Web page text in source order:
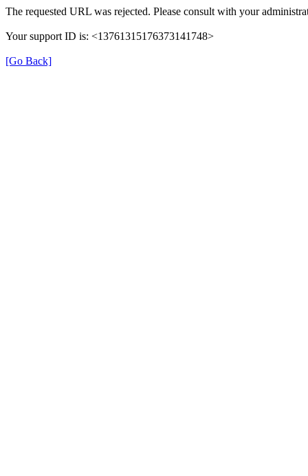
The requested URL was rejected. Please consult with your
Your support ID is: <13761315176373141748>
[Go Back]